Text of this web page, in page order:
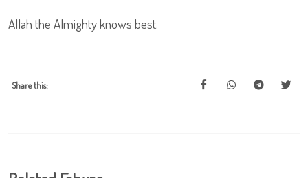
Allah the Almighty knows best.
Share this: